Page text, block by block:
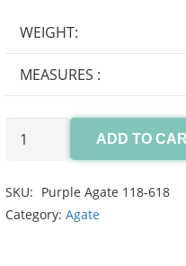
WEIGHT:
MEASURES :
Purple
ADD TO
SKU: Purple Agate 118-618
Category: Agate